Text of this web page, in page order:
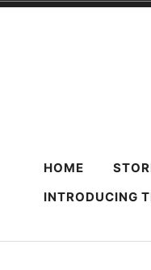
HOME
INTRODUCING